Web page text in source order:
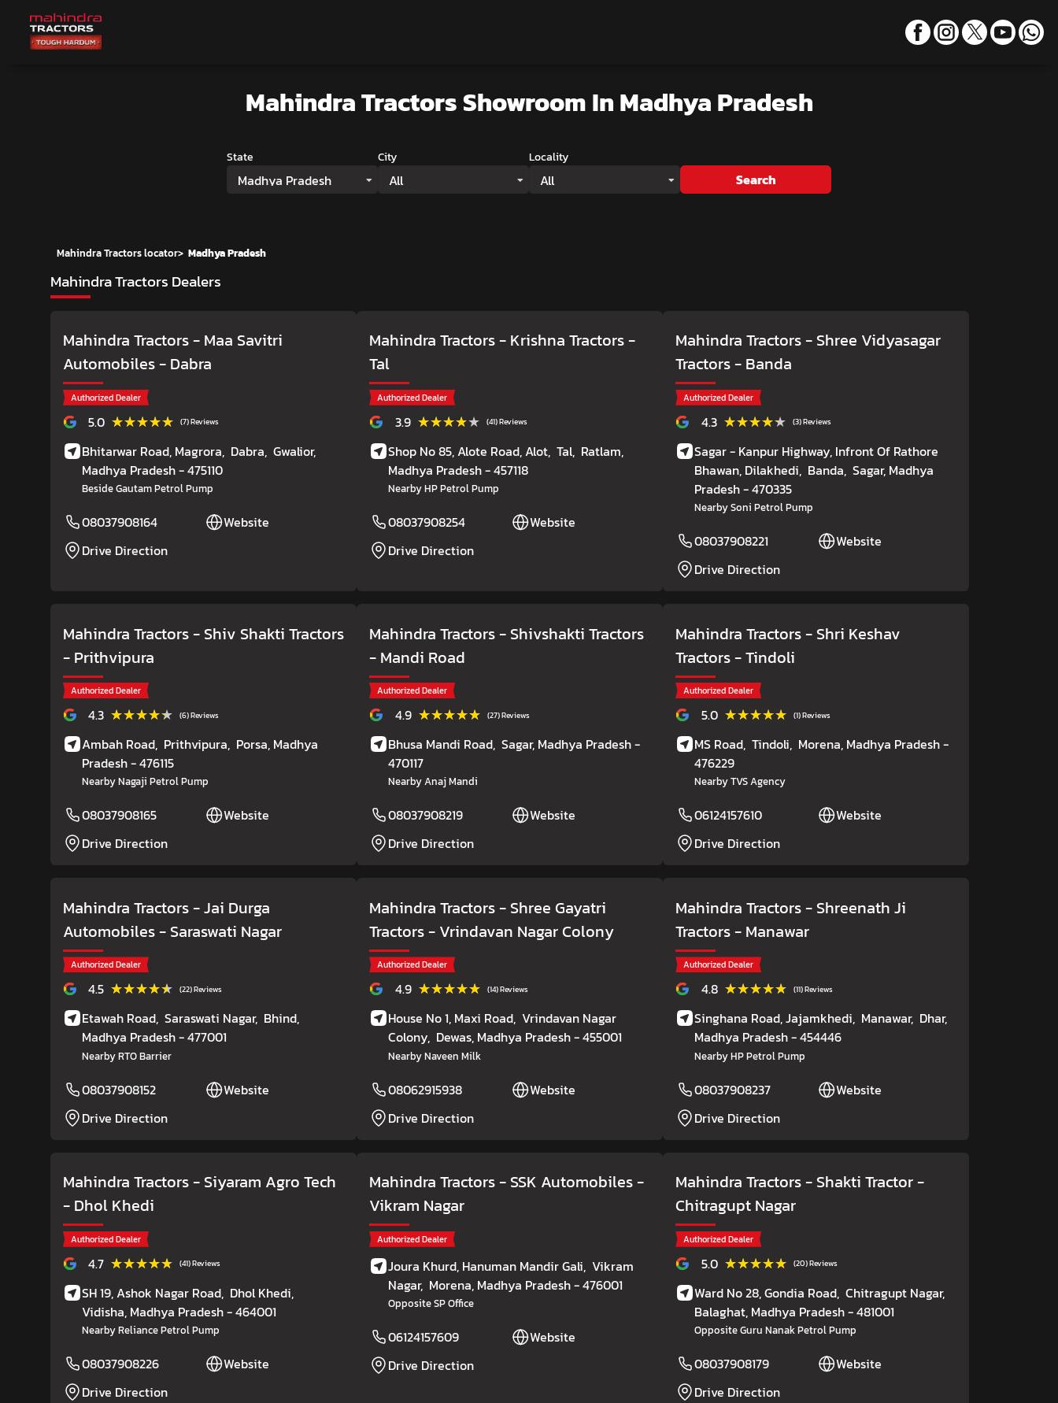
Mahindra Tractors ShowroomIn Madhya Pradesh
State
Madhya Pradesh
City
All
Locality
All Search
Mahindra Tractors locator> Madhya Pradesh
Mahindra Tractors Dealers
Mahindra Tractors - Maa Savitri
Automobiles- Dabra
Authorized Dealer
5.0 ★★★★★
★★★★★ (7) Reviews
Bhitarwar Road, Magrora, Dabra, Gwalior,
Madhya Pradesh- 475110
Beside Gautam Petrol Pump
08037908164
Website
Drive Direction
Mahindra Tractors - Krishna Tractors-
Tal
Authorized Dealer
3.9 ★★★★★
★★★★★ (41) Reviews
Shop No 85, Alote Road, Alot, Tal, Ratlam,
Madhya Pradesh- 457118
Nearby HP Petrol Pump
08037908254
Website
Drive Direction
Mahindra Tractors - Shree Vidyasagar
Tractors- Banda
Authorized Dealer
4.3 ★★★★★
★★★★★ (3) Reviews
Sagar - Kanpur Highway, Infront Of Rathore
Bhawan, Dilakhedi, Banda, Sagar, Madhya
Pradesh- 470335
Nearby Soni Petrol Pump
08037908221
Website
Drive Direction
Mahindra Tractors - Shiv Shakti Tractors
- Prithvipura
Authorized Dealer
4.3 ★★★★★
★★★★★ (6) Reviews
Ambah Road, Prithvipura, Porsa, Madhya
Pradesh- 476115
Nearby Nagaji Petrol Pump
08037908165
Website
Drive Direction
Mahindra Tractors - Shivshakti Tractors
- Mandi Road
Authorized Dealer
4.9 ★★★★★
★★★★★ (27) Reviews
Bhusa Mandi Road, Sagar, Madhya Pradesh-
470117
Nearby Anaj Mandi
08037908219
Website
Drive Direction
Mahindra Tractors - Shri Keshav
Tractors- Tindoli
Authorized Dealer
5.0 ★★★★★
★★★★★ (1) Reviews
MS Road, Tindoli, Morena, Madhya Pradesh-
476229
Nearby TVS Agency
06124157610
Website
Drive Direction
Mahindra Tractors - Jai Durga
Automobiles- Saraswati Nagar
Authorized Dealer
4.5 ★★★★★
★★★★★ (22) Reviews
Etawah Road, Saraswati Nagar, Bhind,
Madhya Pradesh- 477001
Nearby RTO Barrier
08037908152
Website
Drive Direction
Mahindra Tractors - Shree Gayatri
Tractors- Vrindavan Nagar Colony
Authorized Dealer
4.9 ★★★★★
★★★★★ (14) Reviews
House No 1, Maxi Road, Vrindavan Nagar
Colony, Dewas, Madhya Pradesh- 455001
Nearby Naveen Milk
08062915938
Website
Drive Direction
Mahindra Tractors - Shreenath Ji
Tractors- Manawar
Authorized Dealer
4.8 ★★★★★
★★★★★ (11) Reviews
Singhana Road, Jajamkhedi, Manawar, Dhar,
Madhya Pradesh- 454446
Nearby HP Petrol Pump
08037908237
Website
Drive Direction
Mahindra Tractors - Siyaram Agro Tech
- Dhol Khedi
Authorized Dealer
4.7 ★★★★★
★★★★★ (41) Reviews
SH 19, Ashok Nagar Road, Dhol Khedi,
Vidisha, Madhya Pradesh- 464001
Nearby Reliance Petrol Pump
08037908226
Website
Drive Direction
Mahindra Tractors - SSK Automobiles-
Vikram Nagar
Authorized Dealer
Joura Khurd, Hanuman Mandir Gali, Vikram
Nagar, Morena, Madhya Pradesh- 476001
Opposite SP Office
06124157609
Website
Drive Direction
Mahindra Tractors - Shakti Tractor-
Chitragupt Nagar
Authorized Dealer
5.0 ★★★★★
★★★★★ (20) Reviews
Ward No 28, Gondia Road, Chitragupt Nagar,
Balaghat, Madhya Pradesh- 481001
Opposite Guru Nanak Petrol Pump
08037908179
Website
Drive Direction